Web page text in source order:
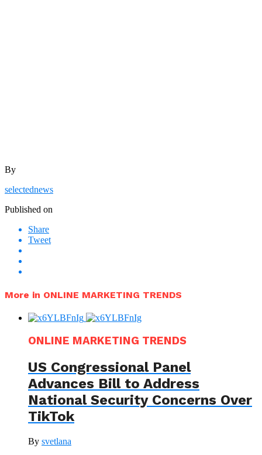
By
selectednews
Published on
Share
Tweet
More in ONLINE MARKETING TRENDS
ONLINE MARKETING TRENDS
US Congressional Panel
Advances Bill to Address
National Security Concerns Over
TikTok
By svetlana